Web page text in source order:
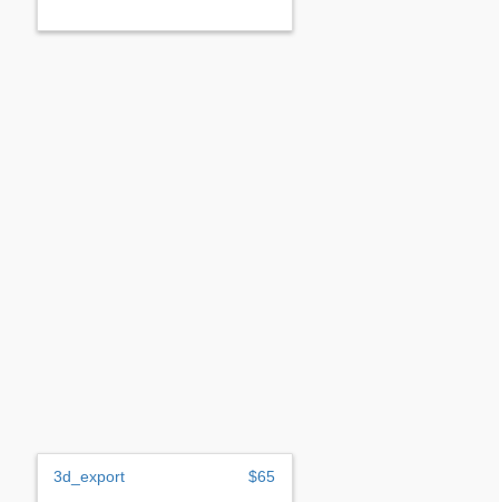
3d_export $65